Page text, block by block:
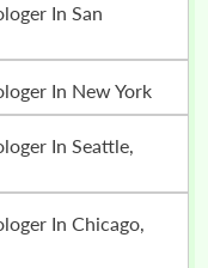
In New York